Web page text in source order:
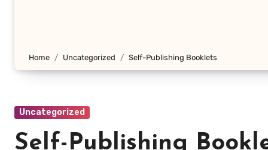
Home Uncategorized Self-Publishing Booklets
Uncategorized
Self-Publishing